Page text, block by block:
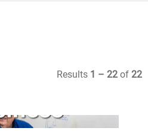
Results 1 – 22 of 22